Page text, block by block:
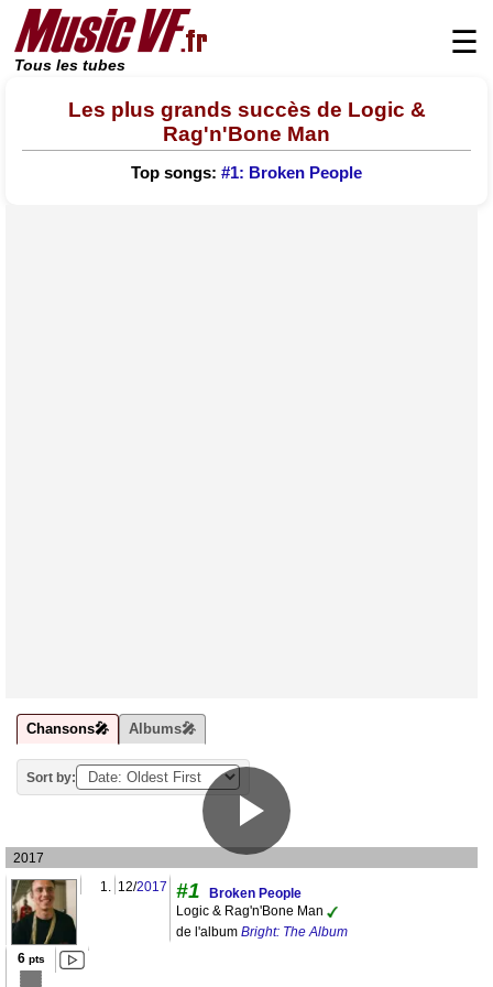
Tous les tubes
☰
Les plus grands succès de Logic &
Rag'n'Bone Man
Top songs: #1: Broken People
Chansons🎤 Albums🎤
Sort by:
2017
1. 12/2017 #1
Broken People
Logic & Rag'n'Bone Man
de l'album Bright: The Album
6pts